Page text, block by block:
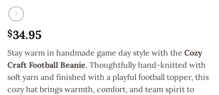
$34.95
Stay warm in handmade game day style with the Cozy
Craft Football Beanie. Thoughtfully hand-knitted with
soft yarn and finished with a playful football topper, this
cozy hat brings warmth, comfort, and team spirit to